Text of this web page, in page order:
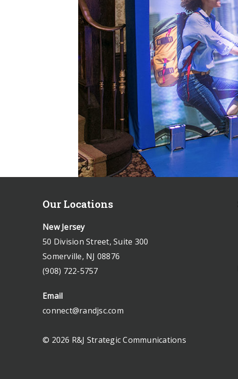
Our Locations
New Jersey
50 Division Street, Suite 300
Somerville, NJ 08876
(908) 722-5757
Email
connect@randjsc.com
© 2026 R&J Strategic Communications